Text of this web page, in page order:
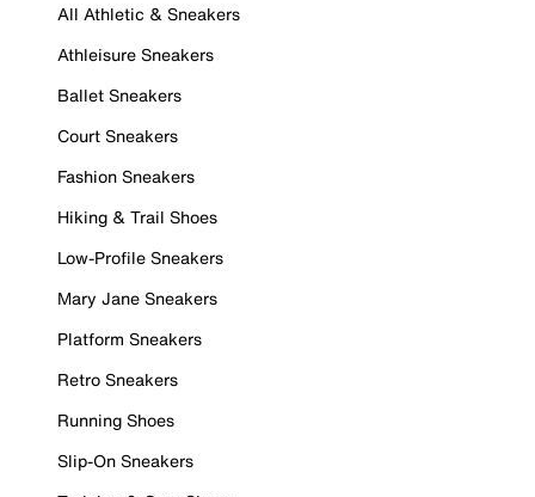
All Athletic & Sneakers
Athleisure Sneakers
Ballet Sneakers
Court Sneakers
Fashion Sneakers
Hiking & Trail Shoes
Low-Profile Sneakers
Mary Jane Sneakers
Platform Sneakers
Retro Sneakers
Running Shoes
Slip-On Sneakers